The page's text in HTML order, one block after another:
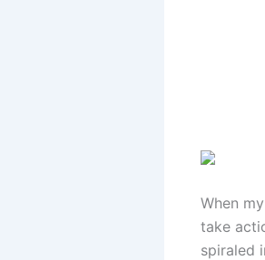
When
take
spiraled